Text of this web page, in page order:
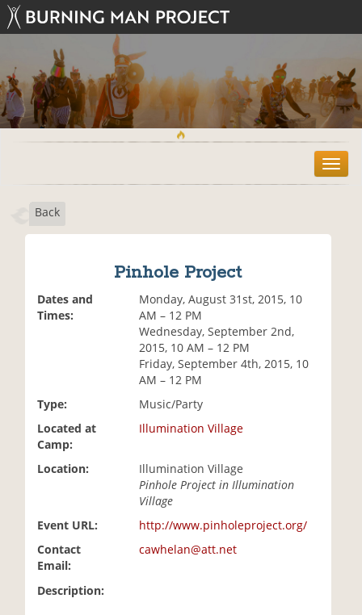
T
o
Back
Pinhole Project
Dates and
Times:
Monday, August 31st, 2015, 10
AM – 12 PM
Wednesday, September 2nd,
2015, 10 AM – 12 PM
Friday, September 4th, 2015, 10
AM – 12 PM
Type:
Music/Party
Located at
Camp:
Illumination Village
Location:
Illumination Village
Pinhole Project in Illumination
Village
Event URL:
http://www.pinholeproject.org/
Contact
Email:
cawhelan@att.net
Description: